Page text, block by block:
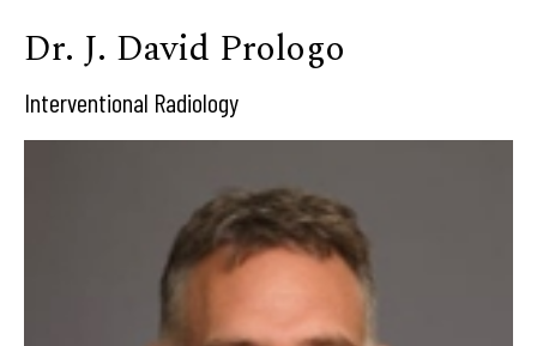
Dr. J. David Prologo
Interventional Radiology